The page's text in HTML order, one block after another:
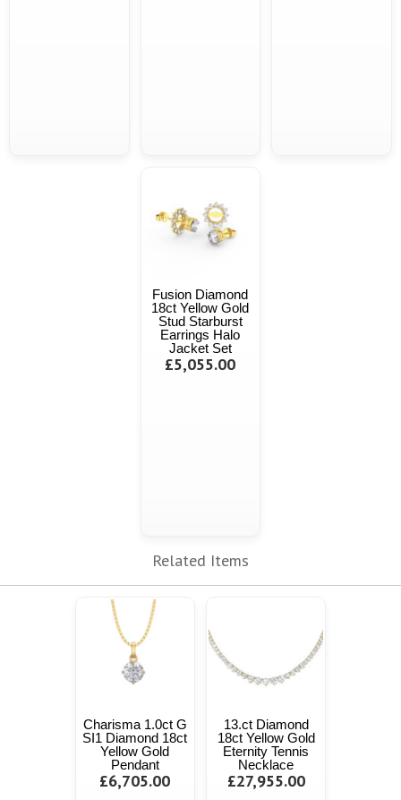
Fusion Diamond
18ct Yellow Gold
Stud Starburst
Earrings Halo
Jacket Set
£5,055.00
Related Items
Charisma 1.0ct G
SI1 Diamond 18ct
Yellow Gold
Pendant
£6,705.00
13.ct Diamond
18ct Yellow Gold
Eternity Tennis
Necklace
£27,955.00